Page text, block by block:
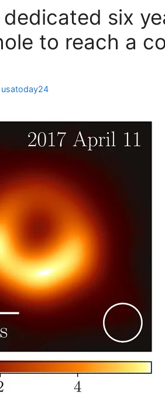
dedicated six
to reach a
usatoday24